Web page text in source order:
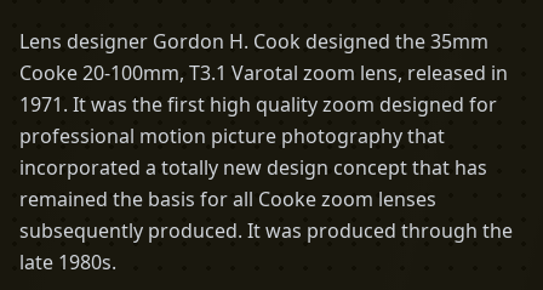
Lens designer Gordon H. Cook designed the 35mm
Cooke 20-100mm, T3.1 Varotal zoom lens, released in
1971. It was the first high quality zoom designed for
professional motion picture photography that
incorporated a totally new design concept that has
remained the basis for all Cooke zoom lenses
subsequently produced. It was produced through the
late 1980s.